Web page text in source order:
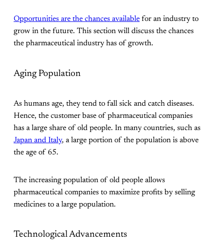
Opportunities are the chances available for an industry to
grow in the future. This section will discuss the chances
the pharmaceutical industry has of growth.
Aging Population
As humans age, they tend to fall sick and catch diseases.
Hence, the customer base of pharmaceutical companies
has a large share of old people. In many countries, such as
Japan and Italy, a large portion of the population is above
the age of 65.
The increasing population of old people allows
pharmaceutical companies to maximize profits by selling
medicines to a large population.
Technological Advancements